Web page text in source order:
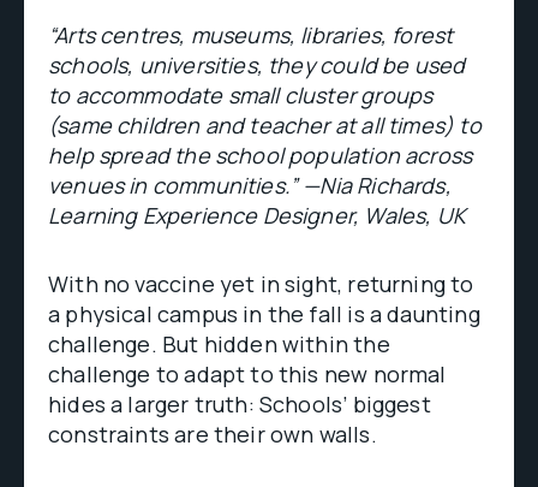
“Arts centres, museums, libraries, forest
schools, universities, they could be used
to accommodate small cluster groups
(same children and teacher at all times) to
help spread the school population across
venues in communities.” —Nia Richards,
Learning Experience Designer, Wales, UK
With no vaccine yet in sight, returning to
a physical campus in the fall is a daunting
challenge. But hidden within the
challenge to adapt to this new normal
hides a larger truth: Schools’ biggest
constraints are their own walls.